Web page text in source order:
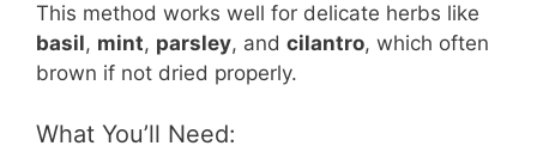
This method works well for delicate herbs like
basil, mint, parsley, and cilantro, which often
brown if not dried properly.
What You’ll Need: